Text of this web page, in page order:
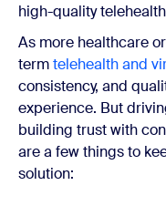
high-quality
As more healthcare
termtelehealth and
consistency, and
experience. But
building trust with
are a few things to
solution: